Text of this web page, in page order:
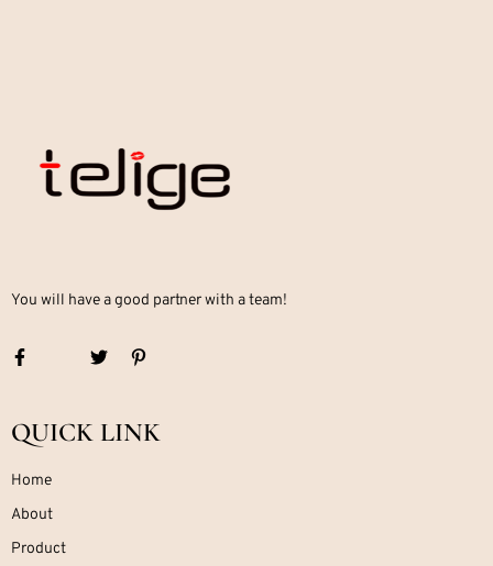
You will have a good partner with a team!
QUICK LINK
Home
About
Product